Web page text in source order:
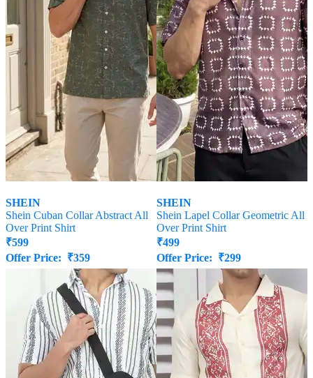
SHEIN
Shein Cuban Collar Abstract All
Over Print Shirt
₹599
Offer Price: ₹359
SHEIN
Shein Lapel Collar Geometric All
Over Print Shirt
₹499
Offer Price: ₹299